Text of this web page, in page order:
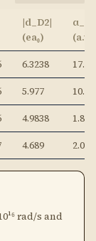
|d_D2|
(ea₀)
6.3238 17.35
5.977 10.54
4.9838 1.86
4.689 2.04
rad/s and